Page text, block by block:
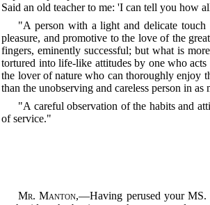
Said an old teacher to me: 'I can tell you how
"A person with a light and delicate
pleasure, and promotive to the love of the
fingers, eminently successful; but what is
tortured into life-like attitudes by one who
the lover of nature who can thoroughly enjoy
than the unobserving and careless person in as
"A careful observation of the habits and
of service."
Mr. Manton,—Having perused your MS.